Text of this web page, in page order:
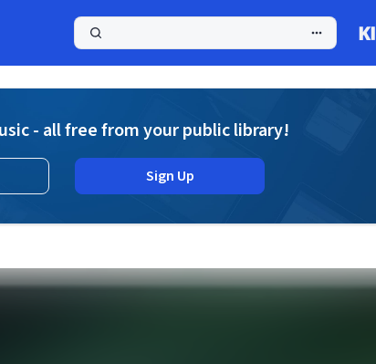
- all free from your public library!
Sign Up